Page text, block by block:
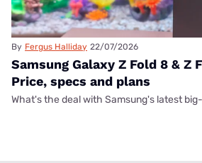
By Fergus Halliday 22/07/2026
Samsung Galaxy Z Fold 8 & Z
Price, specs and plans
What's the deal with Samsung's latest